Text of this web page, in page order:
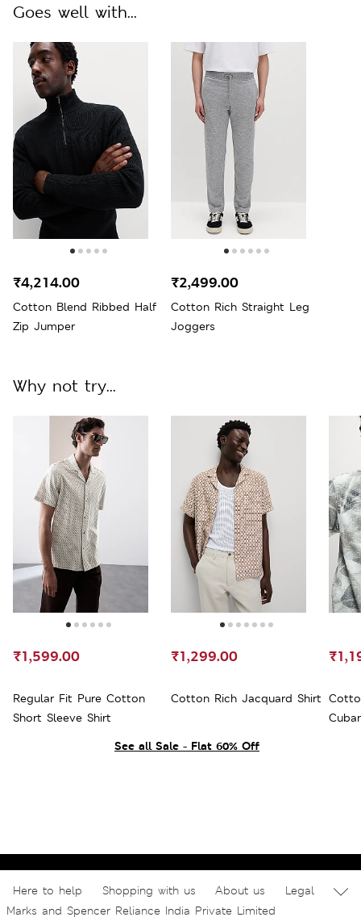
Goes well with...
Cotton Blend Ribbed Half
Zip Jumper
₹4,214.00
Cotton Rich Straight Leg
Joggers
₹2,499.00
See all Sale - Flat 60% Off
Why not try...
Regular Fit Pure Cotton
Short Sleeve Shirt
₹1,599.00
Cotton Rich Jacquard Shirt
₹1,299.00
Here to help Shopping with us About us
Legal
Marks and Spencer Reliance India Private Limited